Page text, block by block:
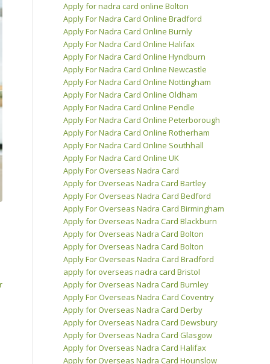
Apply for nadra card online Bolton
Apply For Nadra Card Online Bradford
Apply For Nadra Card Online Burnly
Apply For Nadra Card Online Halifax
Apply For Nadra Card Online Hyndburn
Apply For Nadra Card Online Newcastle
Apply For Nadra Card Online Nottingham
Apply For Nadra Card Online Oldham
Apply For Nadra Card Online Pendle
Apply For Nadra Card Online Peterborough
Apply For Nadra Card Online Rotherham
Apply For Nadra Card Online Southhall
Apply For Nadra Card Online UK
Apply For Overseas Nadra Card
Apply for Overseas Nadra Card Bartley
Apply For Overseas Nadra Card Bedford
Apply For Overseas Nadra Card Birmingham
Apply for Overseas Nadra Card Blackburn
Apply for Overseas Nadra Card Bolton
Apply for Overseas Nadra Card Bolton
Apply For Overseas Nadra Card Bradford
apply for overseas nadra card Bristol
Apply for Overseas Nadra Card Burnley
Apply For Overseas Nadra Card Coventry
Apply for Overseas Nadra Card Derby
Apply for Overseas Nadra Card Dewsbury
Apply for Overseas Nadra Card Glasgow
Apply for Overseas Nadra Card Halifax
Apply for Overseas Nadra Card Hounslow